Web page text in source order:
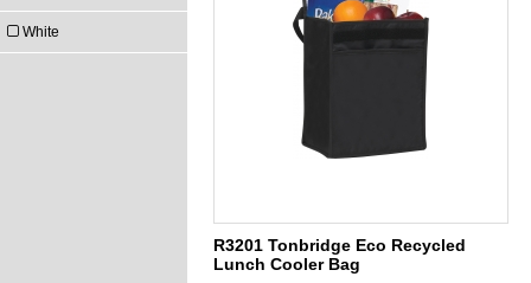
White
R3201 Tonbridge Eco Recycled
Lunch Cooler Bag